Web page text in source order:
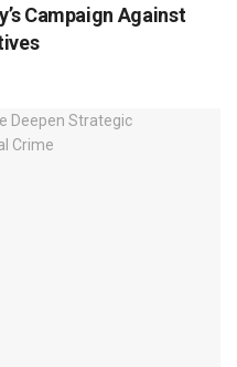
Campaign Against